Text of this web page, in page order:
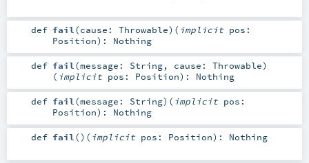
def fail (cause: Throwable) ( implicit pos:
Position) : Nothing
def fail (message: String, cause: Throwable)
( implicit pos: Position) : Nothing
def fail (message: String) ( implicit pos:
Position) : Nothing
def fail () ( implicit pos: Position) : Nothing